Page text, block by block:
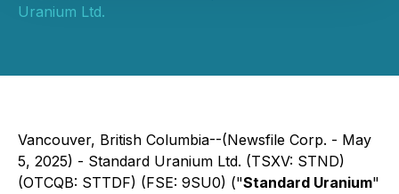
Uranium Ltd.
Vancouver, British Columbia--(Newsfile Corp. - May
5, 2025) - Standard Uranium Ltd. (TSXV: STND)
(OTCQB: STTDF) (FSE: 9SU0) ("Standard Uranium"